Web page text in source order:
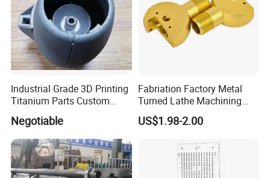
Industrial Grade 3D Printing
Titanium Parts Custom
Negotiable
Fabriation Factory Metal
Turned Lathe Machining
Precision Brass Machining
Parts Lathe Turning Parts
US$1.98-2.00